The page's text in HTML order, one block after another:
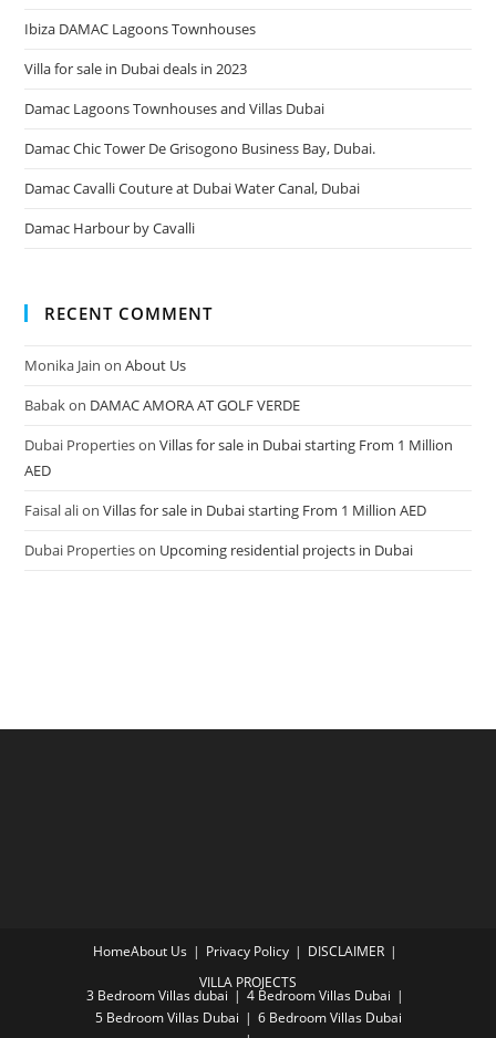
Ibiza DAMAC Lagoons Townhouses
Villa for sale in Dubai deals in 2023
Damac Lagoons Townhouses and Villas Dubai
Damac Chic Tower De Grisogono Business Bay, Dubai.
Damac Cavalli Couture at Dubai Water Canal, Dubai
Damac Harbour by Cavalli
RECENT COMMENT
Monika Jain onAbout Us
Babakon DAMAC AMORA AT GOLF VERDE
Dubai PropertiesonVillas for sale in Dubai starting From 1 Million
AED
Faisal alionVillas for sale in Dubai starting From 1 Million AED
Dubai Propertieson Upcoming residential projects in Dubai
HomeAbout Us Privacy Policy
DISCLAIMER
VILLA PROJECTS
3 Bedroom Villas dubai
4 Bedroom Villas Dubai
5 Bedroom Villas Dubai
6 Bedroom Villas Dubai